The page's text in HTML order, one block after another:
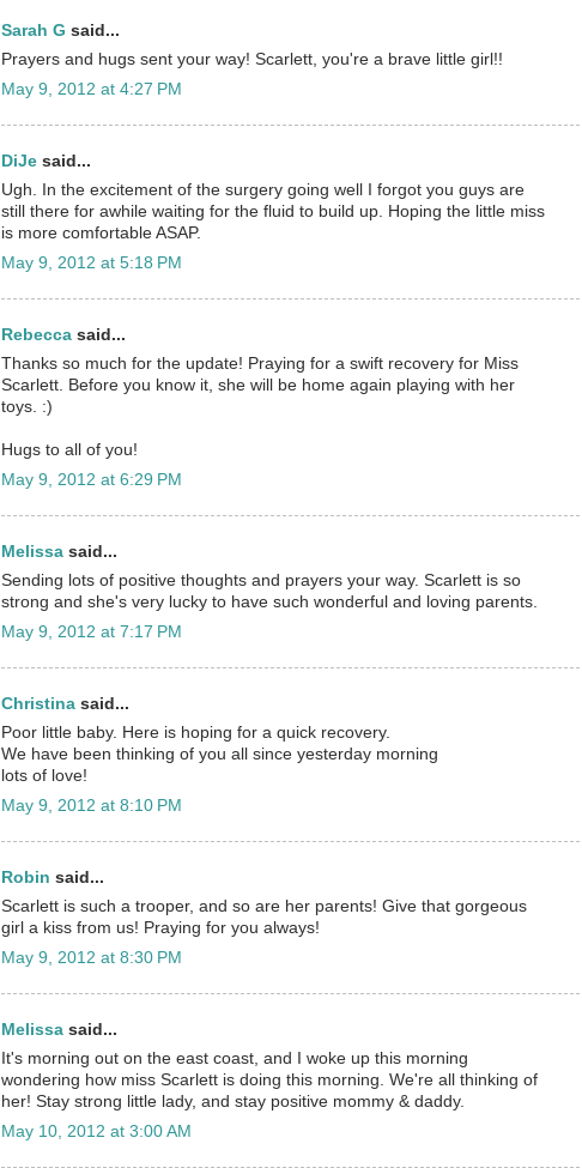
Sarah G said...
Prayers and hugs sent your way! Scarlett, you're a brave little girl!!
May 9, 2012 at 4:27 PM
DiJe said...
Ugh. In the excitement of the surgery going well I forgot you guys are
still there for awhile waiting for the fluid to build up. Hoping the little miss
is more comfortable ASAP.
May 9, 2012 at 5:18 PM
Rebecca said...
Thanks so much for the update! Praying for a swift recovery for Miss
Scarlett. Before you know it, she will be home again playing with her
toys. :)
Hugs to all of you!
May 9, 2012 at 6:29 PM
Melissa said...
Sending lots of positive thoughts and prayers your way. Scarlett is so
strong and she's very lucky to have such wonderful and loving parents.
May 9, 2012 at 7:17 PM
Christina said...
Poor little baby. Here is hoping for a quick recovery.
We have been thinking of you all since yesterday morning
lots of love!
May 9, 2012 at 8:10 PM
Robin said...
Scarlett is such a trooper, and so are her parents! Give that gorgeous
girl a kiss from us! Praying for you always!
May 9, 2012 at 8:30 PM
Melissa said...
It's morning out on the east coast, and I woke up this morning
wondering how miss Scarlett is doing this morning. We're all thinking of
her! Stay strong little lady, and stay positive mommy & daddy.
May 10, 2012 at 3:00 AM